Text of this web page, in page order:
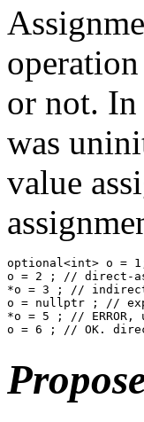
or not.
was
value
optional<int> o =
o = 2 ; // direct-
*o = 3 ; //
o = nullptr ; //
*o = 5 ; // ERROR,